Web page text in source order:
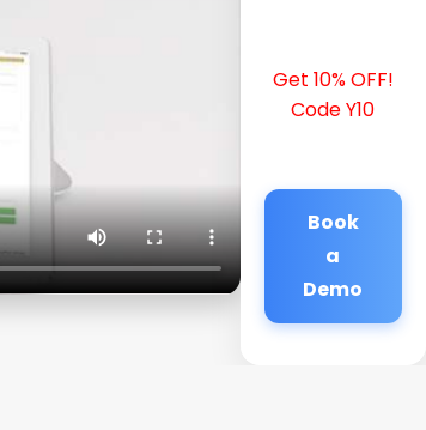
Get 10% OFF!
Code Y10
Book
a
Demo